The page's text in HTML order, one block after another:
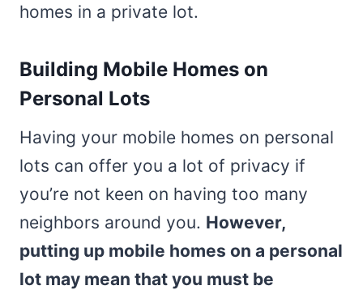
homes in a private lot.
Building Mobile Homes on
Personal Lots
Having your mobile homes on personal
lots can offer you a lot of privacy if
you’re not keen on having too many
neighbors around you. However,
putting up mobile homes on a personal
lot may mean that you must be